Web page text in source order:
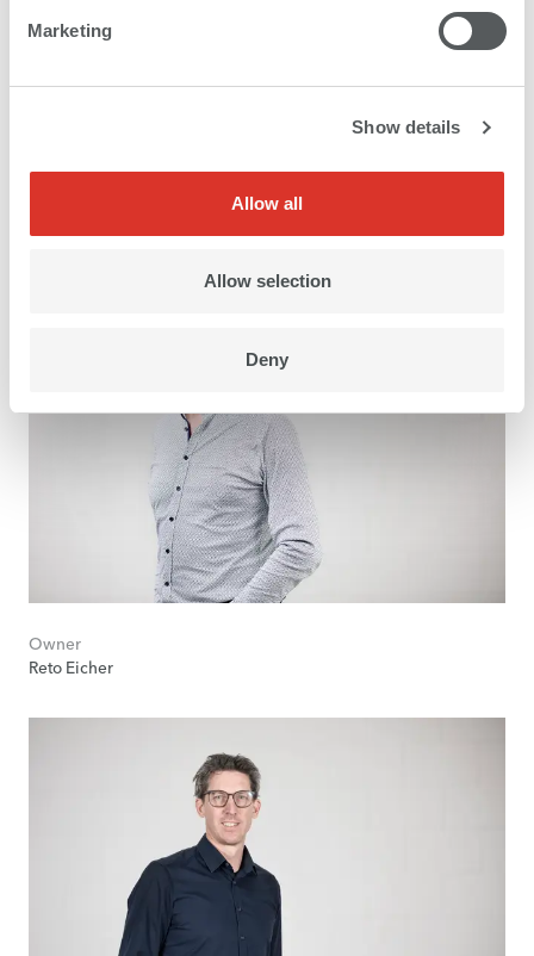
Marketing
Show details
Allow all
Allow selection
Deny
Owner
Reto Eicher